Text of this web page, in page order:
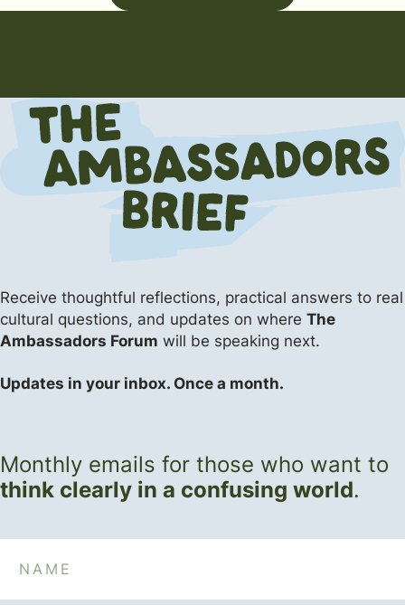
Receive thoughtful reflections, practical answers to real
cultural questions, and updates on where The
Ambassadors Forum will be speaking next.
Updates in your inbox. Once a month.
Monthly emails for those who want to
think clearly in a confusing world.